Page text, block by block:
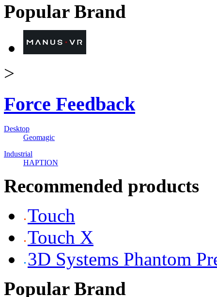
Popular Brand
>
Force Feedback
Desktop
Geomagic
Industrial
HAPTION
Recommended products
Touch
Touch X
3D Systems Phantom
Popular Brand